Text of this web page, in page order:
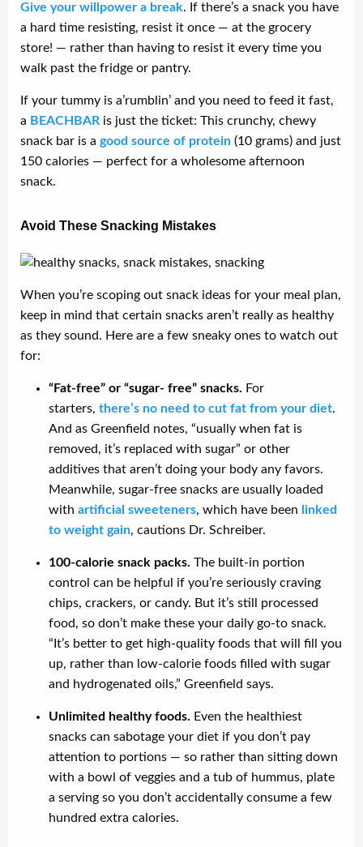
Give your willpower a break. If there’s a snack you have
a hard time resisting, resist it once — at the grocery
store! — rather than having to resist it every time you
walk past the fridge or pantry.
If your tummy is a’rumblin’ and you need to feed it fast,
a BEACHBAR is just the ticket: This crunchy, chewy
snack bar is a good source of protein (10 grams) and just
150 calories — perfect for a wholesome afternoon
snack.
Avoid These Snacking Mistakes
When you’re scoping out snack ideas for your meal plan,
keep in mind that certain snacks aren’t really as healthy
as they sound. Here are a few sneaky ones to watch out
for:
“Fat-free” or “sugar- free” snacks. For
starters, there’s no need to cut fat from your diet.
And as Greenfield notes, “usually when fat is
removed, it’s replaced with sugar” or other
additives that aren’t doing your body any favors.
Meanwhile, sugar-free snacks are usually loaded
with artificial sweeteners, which have been linked
to weight gain, cautions Dr. Schreiber.
100-calorie snack packs. The built-in portion
control can be helpful if you’re seriously craving
chips, crackers, or candy. But it’s still processed
food, so don’t make these your daily go-to snack.
“It’s better to get high-quality foods that will fill you
up, rather than low-calorie foods filled with sugar
and hydrogenated oils,” Greenfield says.
Unlimited healthy foods. Even the healthiest
snacks can sabotage your diet if you don’t pay
attention to portions — so rather than sitting down
with a bowl of veggies and a tub of hummus, plate
a serving so you don’t accidentally consume a few
hundred extra calories.